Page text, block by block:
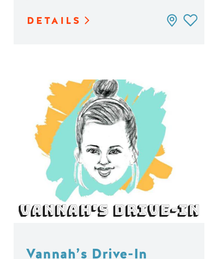
DETAILS
Vannah’s Drive-In